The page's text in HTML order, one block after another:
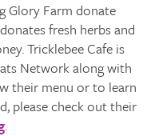
Glory Farm donate
fresh herbs and
Tricklebee Cafe is
Network along with
their menu or to learn
please check out their
.